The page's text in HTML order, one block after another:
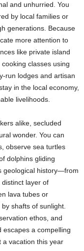
and unhurried. You
by local families or
generations. Because
more attention to
like private island
classes using
run lodges and artisan
in the local economy,
livelihoods.
alike, secluded
wonder. You can
observe sea turtles
dolphins gliding
geological history—from
layer of
lava tubes or
shafts of sunlight.
ethos, and
escapes a compelling
a vacation this year